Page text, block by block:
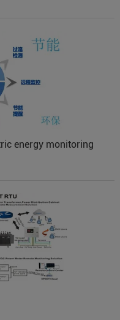
energy monitoring